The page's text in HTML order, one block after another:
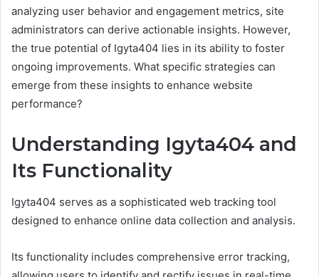
analyzing user behavior and engagement metrics, site
administrators can derive actionable insights. However,
the true potential of Igyta404 lies in its ability to foster
ongoing improvements. What specific strategies can
emerge from these insights to enhance website
performance?
Understanding Igyta404 and
Its Functionality
Igyta404 serves as a sophisticated web tracking tool
designed to enhance online data collection and analysis.
Its functionality includes comprehensive error tracking,